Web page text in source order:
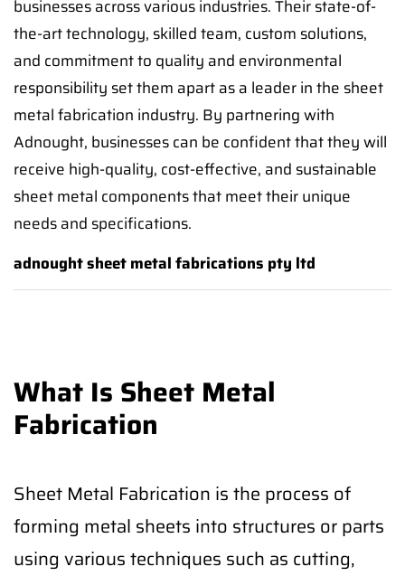
businesses across various industries. Their state-of-
the-art technology, skilled team, custom solutions,
and commitment to quality and environmental
responsibility set them apart as a leader in the sheet
metal fabrication industry. By partnering with
Adnought, businesses can be confident that they will
receive high-quality, cost-effective, and sustainable
sheet metal components that meet their unique
needs and specifications.
adnought sheet metal fabrications pty ltd
What Is Sheet Metal
Fabrication
Sheet Metal Fabrication is the process of
forming metal sheets into structures or parts
using various techniques such as cutting,